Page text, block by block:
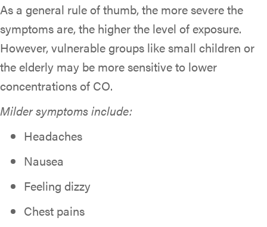
As a general rule of thumb, the more severe the
symptoms are, the higher the level of exposure.
However, vulnerable groups like small children or
the elderly may be more sensitive to lower
concentrations of CO.
Milder symptoms include:
Headaches
Nausea
Feeling dizzy
Chest pains